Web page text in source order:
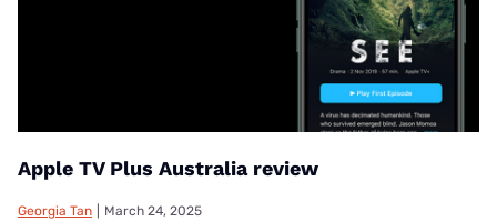
Apple TV Plus Australia review
Georgia Tan March 24, 2025